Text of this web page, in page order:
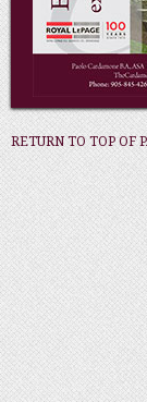
RETURN TO TOP OF